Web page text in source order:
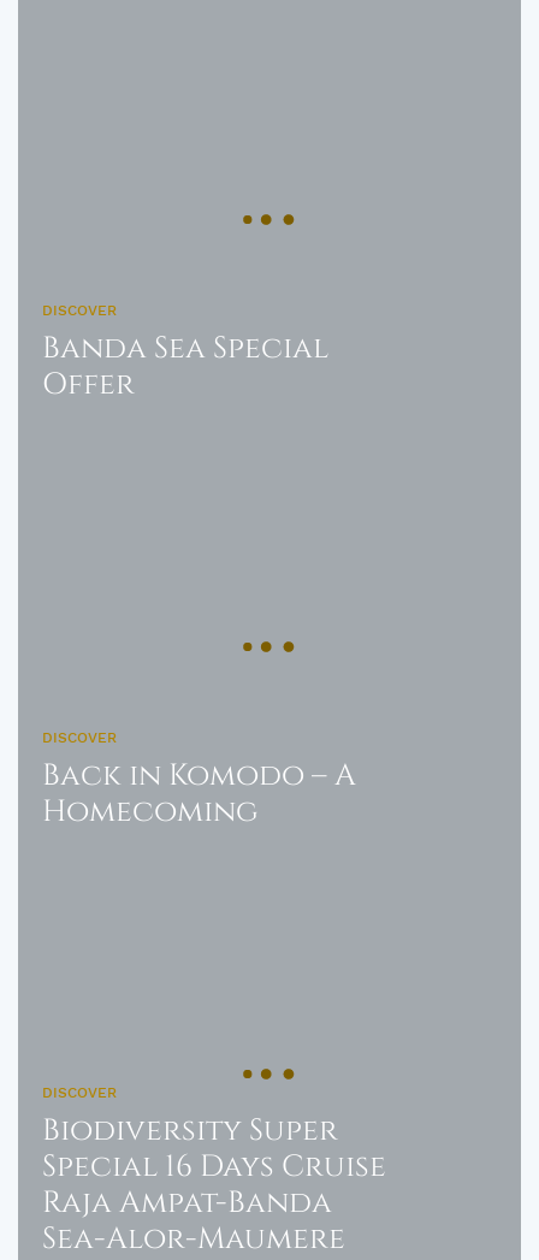
DISCOVER
Banda Sea Special
Offer
DISCOVER
Back in Komodo – A
Homecoming
DISCOVER
Biodiversity Super
Special 16 Days Cruise
Raja Ampat-Banda
Sea-Alor-Maumere